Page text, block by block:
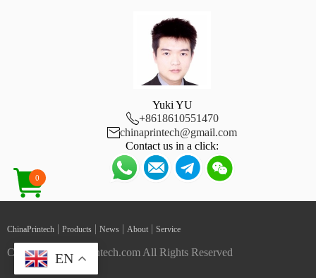
Yuki YU
+8618610551470
chinaprintech@gmail.com
Contact us in a click:
0
ChinaPrintech | Products | News | About | Service
Copyright ChinaPrintech.com All Rights Reserved
EN